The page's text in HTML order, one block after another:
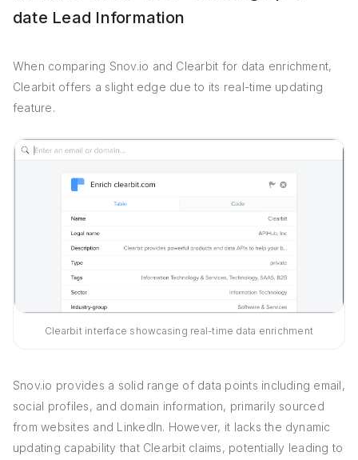
date Lead Information
When comparing Snov.io and Clearbit for data enrichment,
Clearbit offers a slight edge due to its real-time updating
feature.
Clearbit interface showcasing real-time data enrichment
Snov.io provides a solid range of data points including email,
social profiles, and domain information, primarily sourced
from websites and LinkedIn. However, it lacks the dynamic
updating capability that Clearbit claims, potentially leading to